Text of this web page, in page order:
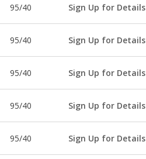
95/40 Sign Up for Details
95/40 Sign Up for Details
95/40 Sign Up for Details
95/40 Sign Up for Details
95/40 Sign Up for Details